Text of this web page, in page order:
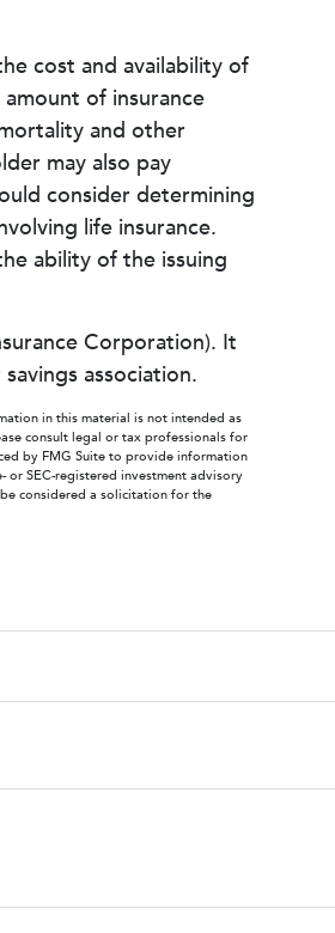
cost and availability of
of insurance
and other
may also pay
consider determining
life insurance.
ability of the issuing
Corporation). It
association.
in this material is not intended as
consult legal or tax professionals for
by FMG Suite to provide information
or SEC-registered investment advisory
considered a solicitation for the